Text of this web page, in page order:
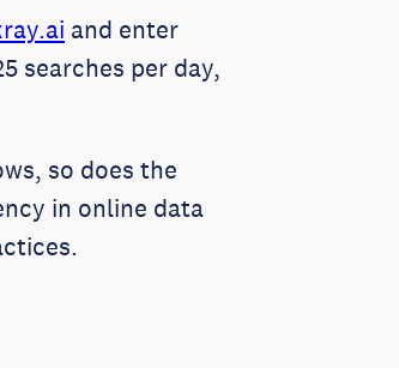
and enter
searches per day,
so does the
in online data